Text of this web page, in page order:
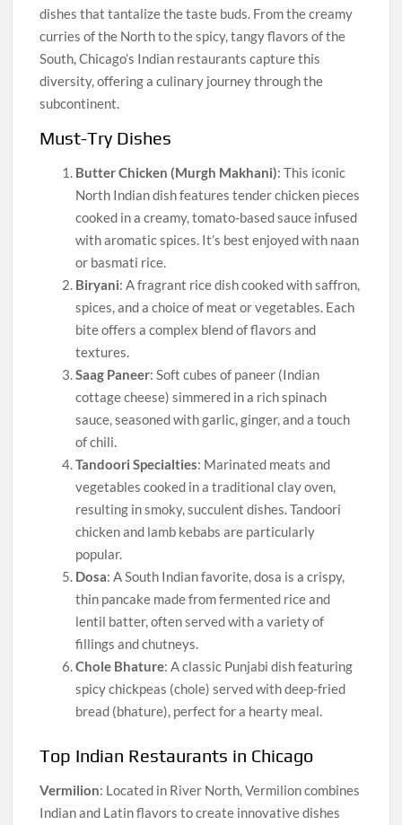
dishes that tantalize the taste buds. From the creamy
curries of the North to the spicy, tangy flavors of the
South, Chicago’s Indian restaurants capture this
diversity, offering a culinary journey through the
subcontinent.
Must-Try Dishes
Butter Chicken (Murgh Makhani): This iconic
North Indian dish features tender chicken pieces
cooked in a creamy, tomato-based sauce infused
with aromatic spices. It’s best enjoyed with naan
or basmati rice.
Biryani: A fragrant rice dish cooked with saffron,
spices, and a choice of meat or vegetables. Each
bite offers a complex blend of flavors and
textures.
Saag Paneer: Soft cubes of paneer (Indian
cottage cheese) simmered in a rich spinach
sauce, seasoned with garlic, ginger, and a touch
of chili.
Tandoori Specialties: Marinated meats and
vegetables cooked in a traditional clay oven,
resulting in smoky, succulent dishes. Tandoori
chicken and lamb kebabs are particularly
popular.
Dosa: A South Indian favorite, dosa is a crispy,
thin pancake made from fermented rice and
lentil batter, often served with a variety of
fillings and chutneys.
Chole Bhature: A classic Punjabi dish featuring
spicy chickpeas (chole) served with deep-fried
bread (bhature), perfect for a hearty meal.
Top Indian Restaurants in Chicago
Vermilion: Located in River North, Vermilion combines
Indian and Latin flavors to create innovative dishes